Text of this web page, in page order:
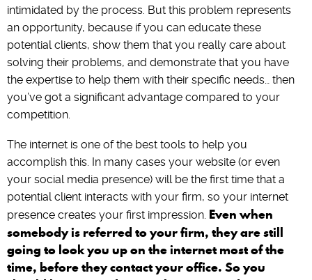
intimidated by the process. But this problem represents
an opportunity, because if you can educate these
potential clients, show them that you really care about
solving their problems, and demonstrate that you have
the expertise to help them with their specific needs… then
you’ve got a significant advantage compared to your
competition.
The internet is one of the best tools to help you
accomplish this. In many cases your website (or even
your social media presence) will be the first time that a
potential client interacts with your firm, so your internet
presence creates your first impression. Even when
somebody is referred to your firm, they are still
going to look you up on the internet most of the
time, before they contact your office. So you